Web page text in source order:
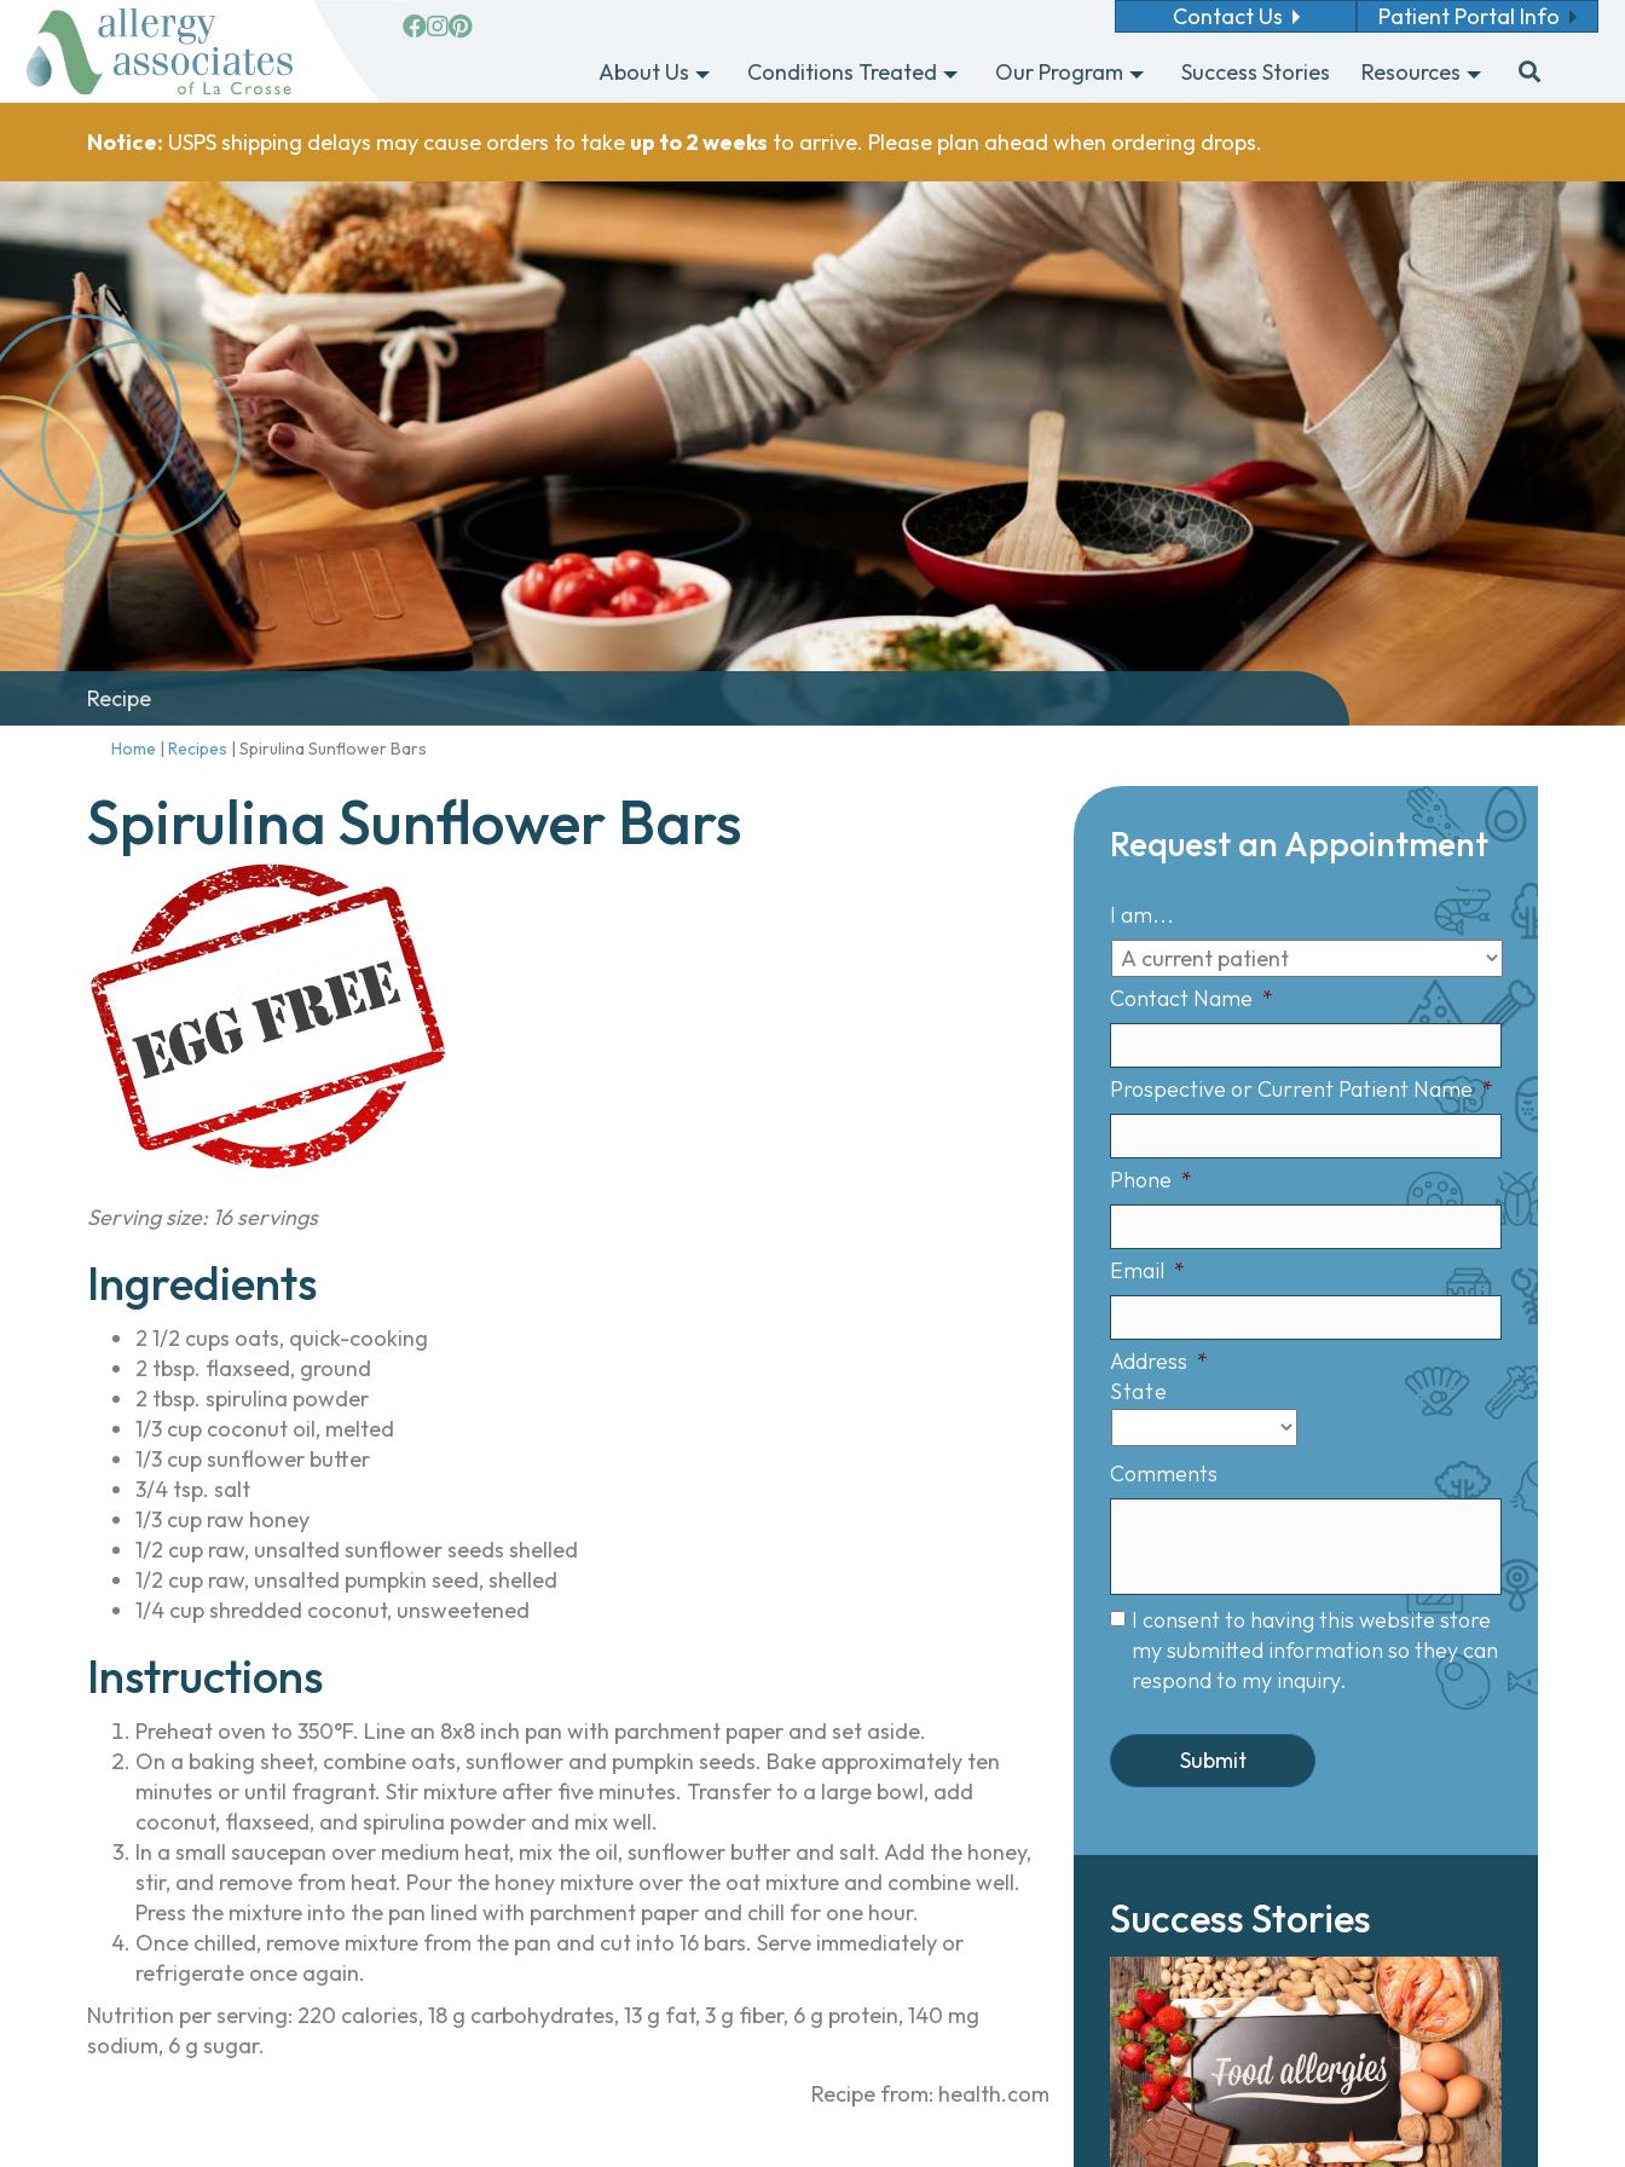
facebook
Instagram
Pinterest Contact Us
Patient Portal Info
About Us
Conditions Treated Our Program Success Stories Resources
Notice: USPS shipping delays may cause orders to take up to 2 weeks to arrive. Please plan ahead when ordering drops.
Recipe
Home | Recipes | Spirulina Sunflower Bars
Spirulina Sunflower Bars
Serving size: 16 servings
Ingredients
2 1/2 cups oats, quick-cooking
2 tbsp. flaxseed, ground
2 tbsp. spirulina powder
1/3 cup coconut oil, melted
1/3 cup sunflower butter
3/4 tsp. salt
1/3 cup raw honey
1/2 cup raw, unsalted sunflower seeds shelled
1/2 cup raw, unsalted pumpkin seed, shelled
1/4 cup shredded coconut, unsweetened
Instructions
Preheat oven to 350°F. Line an 8x8 inch pan with parchment paper and set aside.
On a baking sheet, combine oats, sunflower and pumpkin seeds. Bake approximately ten
minutes or until fragrant. Stir mixture after five minutes. Transfer to a large bowl, add
coconut, flaxseed, and spirulina powder and mix well.
In a small saucepan over medium heat, mix the oil, sunflower butter and salt. Add the honey,
stir, and remove from heat. Pour the honey mixture over the oat mixture and combine well.
Press the mixture into the pan lined with parchment paper and chill for one hour.
Once chilled, remove mixture from the pan and cut into 16 bars. Serve immediately or
refrigerate once again.
Nutrition per serving: 220 calories, 18 g carbohydrates, 13 g fat, 3 g fiber, 6 g protein, 140 mg
sodium, 6 g sugar.
Recipe from: health.com
Request an Appointment
I am...
Contact Name *
Prospective or Current Patient Name *
Phone *
Email *
Address *
State
Comments
I consent to having this website store
my submitted information so they can
respond to my inquiry.
Success Stories